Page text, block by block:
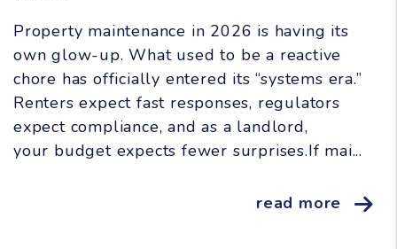
Property maintenance in 2026 is having its
own glow-up. What used to be a reactive
chore has officially entered its “systems era.”
Renters expect fast responses, regulators
expect compliance, and as a landlord,
your budget expects fewer surprises.If mai...
read more